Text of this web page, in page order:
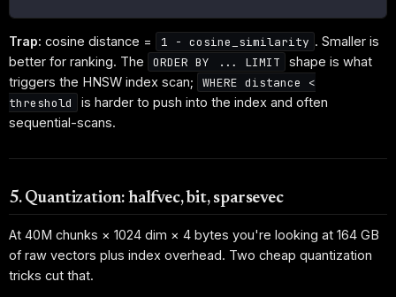
Trap: cosine distance = 1 - cosine_similarity . Smaller is
better for ranking. The
ORDER BY ... LIMIT
shape is what
triggers the HNSW index scan;
WHERE distance <
threshold
is harder to push into the index and often
sequential-scans.
5. Quantization: halfvec, bit, sparsevec
At 40M chunks × 1024 dim × 4 bytes you're looking at 164 GB
of raw vectors plus index overhead. Two cheap quantization
tricks cut that.